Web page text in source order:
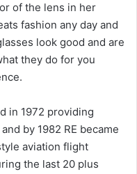
of the lens in her
fashion any day and
look good and are
they do for you
in 1972 providing
by 1982 RE became
aviation flight
the last 20 plus